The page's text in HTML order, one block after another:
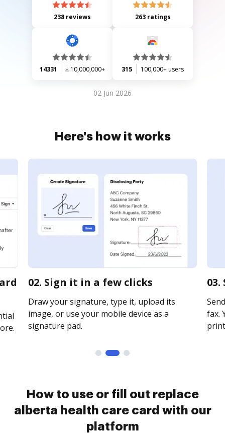
238 reviews 263 ratings
14331 10,000,000+ 315 100,000+ users
02 Jun 2026
Here's how it works
02. Sign it in a few clicks
Draw your signature, type it, upload its
image, or use your mobile device as a
signature pad.
fax.
How to use or fill out replace
alberta health care card with our
platform